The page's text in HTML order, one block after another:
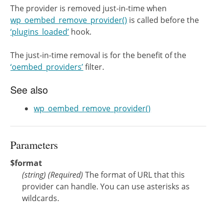
The provider is removed just-in-time when
wp_oembed_remove_provider() is called before the
‘plugins_loaded’ hook.
The just-in-time removal is for the benefit of the
‘oembed_providers’filter.
See also
wp_oembed_remove_provider()
Parameters
$format
(string) (Required) The format of URL that this
provider can handle. You can use asterisks as
wildcards.